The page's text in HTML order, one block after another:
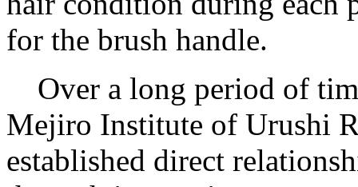
for the brush handle.
Over a long period of
Mejiro Institute of Urushi
established direct